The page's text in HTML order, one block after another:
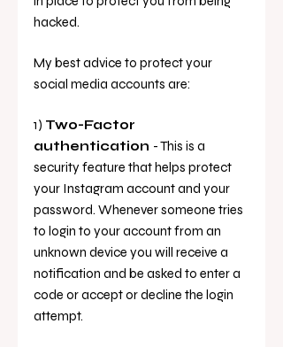
hacked.
My best advice to protect your
social media accounts are:
1) Two-Factor
authentication - This is a
security feature that helps protect
your Instagram account and your
password. Whenever someone tries
to login to your account from an
unknown device you will receive a
notification and be asked to enter a
code or accept or decline the login
attempt.